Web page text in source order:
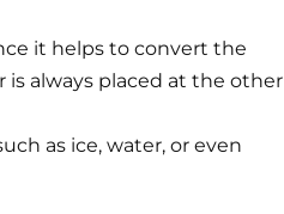
it helps to convert the
always placed at the other
as ice, water, or even